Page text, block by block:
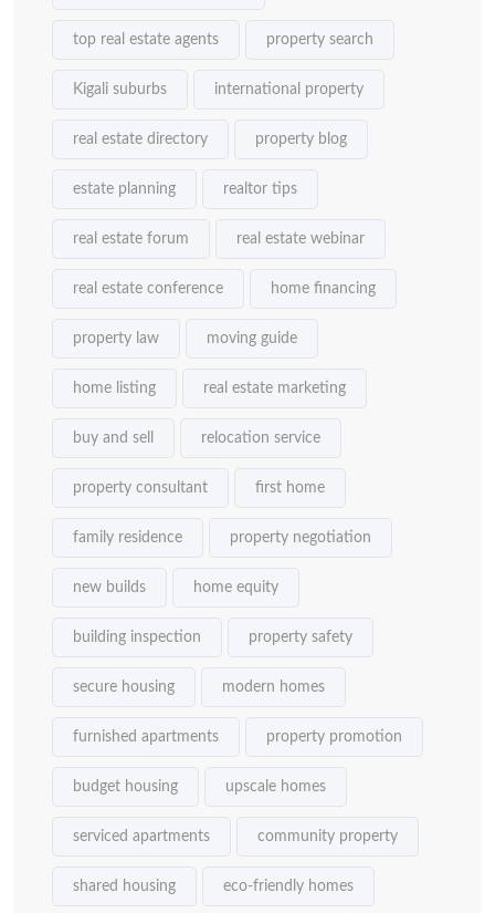
top real estate agents property search
Kigali suburbs international property
real estate directory property blog
estate planning realtor tips
real estate forum real estate webinar
real estate conference home financing
property law moving guide
home listing real estate marketing
buy and sell relocation service
property consultant first home
family residence property negotiation
new builds home equity
building inspection property safety
secure housing modern homes
furnished apartments property promotion
budget housing upscale homes
serviced apartments community property
shared housing eco-friendly homes